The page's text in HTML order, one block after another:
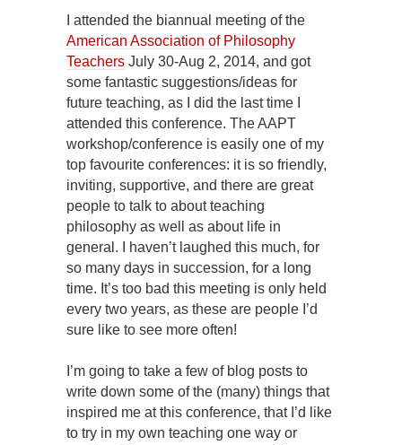
I attended the biannual meeting of the
American Association of Philosophy
Teachers July 30-Aug 2, 2014, and got
some fantastic suggestions/ideas for
future teaching, as I did the last time I
attended this conference. The AAPT
workshop/conference is easily one of my
top favourite conferences: it is so friendly,
inviting, supportive, and there are great
people to talk to about teaching
philosophy as well as about life in
general. I haven’t laughed this much, for
so many days in succession, for a long
time. It’s too bad this meeting is only held
every two years, as these are people I’d
sure like to see more often!
I’m going to take a few of blog posts to
write down some of the (many) things that
inspired me at this conference, that I’d like
to try in my own teaching one way or